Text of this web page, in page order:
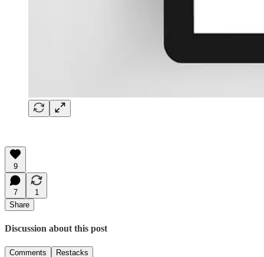
9
7
1
Share
Discussion about this post
Comments Restacks